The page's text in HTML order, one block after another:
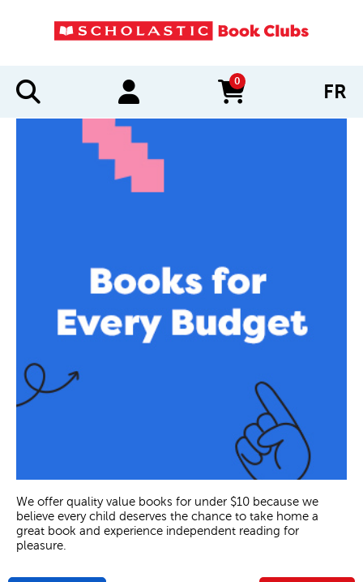
0
items in cart FR
We offer quality value books for under $10 because we
believe every child deserves the chance to take home a
great book and experience independent reading for
pleasure.